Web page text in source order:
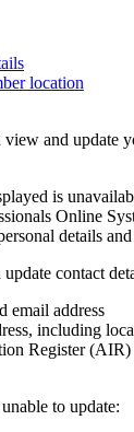
location
and update
is
Online
details
contact
email address
including
Register
to update: